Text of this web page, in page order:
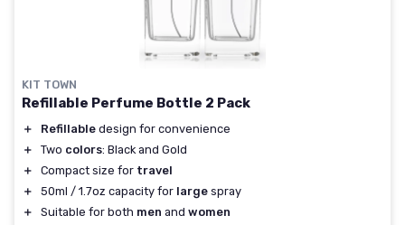
KIT TOWN
Refillable Perfume Bottle 2 Pack
＋ Refillable design for convenience
＋
Two colors: Black and Gold
＋
Compact size for travel
＋
50ml / 1.7oz capacity for large spray
＋
Suitable for both men and women